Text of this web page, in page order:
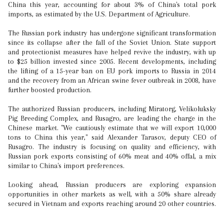
China this year, accounting for about 3% of China's total pork
imports, as estimated by the U.S. Department of Agriculture.
The Russian pork industry has undergone significant transformation
since its collapse after the fall of the Soviet Union. State support
and protectionist measures have helped revive the industry, with up
to $25 billion invested since 2005. Recent developments, including
the lifting of a 15-year ban on EU pork imports to Russia in 2014
and the recovery from an African swine fever outbreak in 2008, have
further boosted production.
The authorized Russian producers, including Miratorg, Velikoluksky
Pig Breeding Complex, and Rusagro, are leading the charge in the
Chinese market. "We cautiously estimate that we will export 10,000
tons to China this year," said Alexander Tarasov, deputy CEO of
Rusagro. The industry is focusing on quality and efficiency, with
Russian pork exports consisting of 60% meat and 40% offal, a mix
similar to China's import preferences.
Looking ahead, Russian producers are exploring expansion
opportunities in other markets as well, with a 50% share already
secured in Vietnam and exports reaching around 20 other countries.